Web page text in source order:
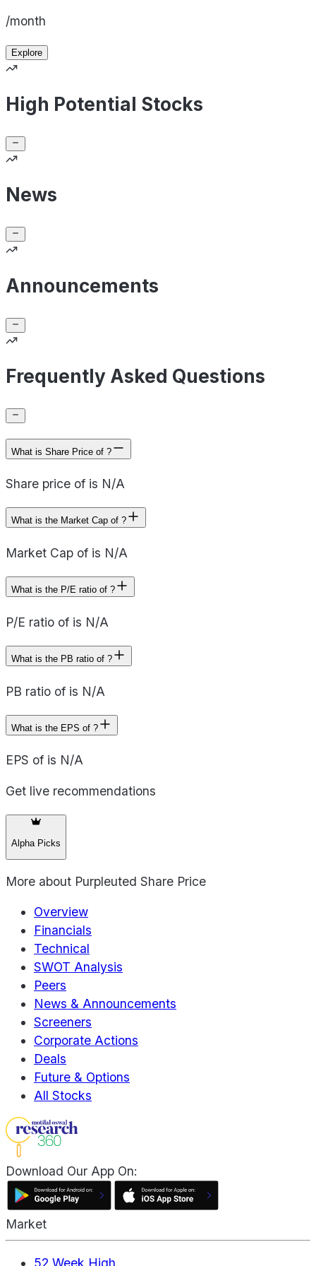
/month
Explore
High Potential Stocks
News
Announcements
Frequently Asked Questions
What is Share Price of ?
Share price of is N/A
What is the Market Cap of ?
Market Cap of is N/A
What is the P/E ratio of ?
P/E ratio of is N/A
What is the PB ratio of ?
PB ratio of is N/A
What is the EPS of ?
EPS of is N/A
Get live recommendations
Alpha Picks
More about Purpleuted Share Price
Overview
Financials
Technical
SWOT Analysis
Peers
News & Announcements
Screeners
Corporate Actions
Deals
Future & Options
All Stocks
Download Our App On:
Market
52 Week High